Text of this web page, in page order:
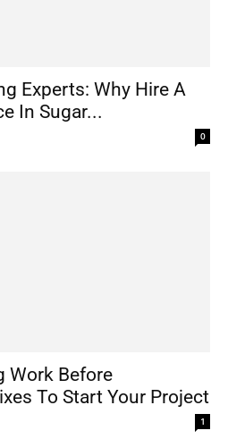
Experts: Why Hire A
In Sugar...
0
Work Before
To Start Your Project
1